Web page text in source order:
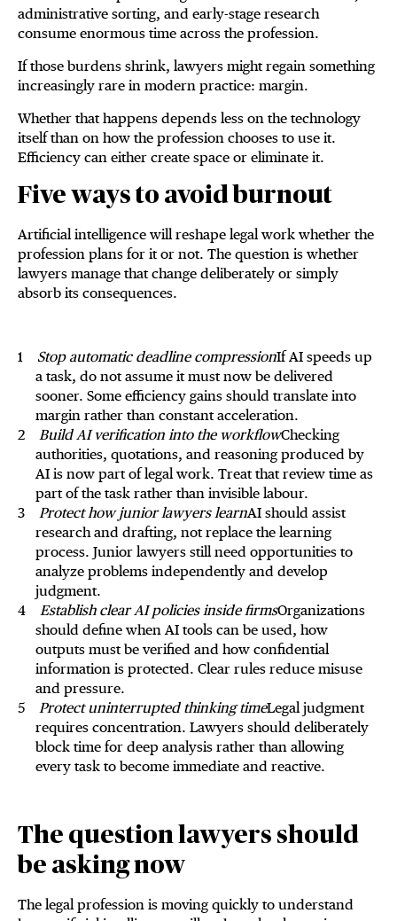
administrative sorting, and early-stage research
consume enormous time across the profession.
If those burdens shrink, lawyers might regain something
increasingly rare in modern practice: margin.
Whether that happens depends less on the technology
itself than on how the profession chooses to use it.
Efficiency can either create space or eliminate it.
Five ways to avoid burnout
Artificial intelligence will reshape legal work whether the
profession plans for it or not. The question is whether
lawyers manage that change deliberately or simply
absorb its consequences.
Stop automatic deadline compressionIf AI speeds up
a task, do not assume it must now be delivered
sooner. Some efficiency gains should translate into
margin rather than constant acceleration.
Build AI verification into the workflowChecking
authorities, quotations, and reasoning produced by
AI is now part of legal work. Treat that review time as
part of the task rather than invisible labour.
Protect how junior lawyers learnAI should assist
research and drafting, not replace the learning
process. Junior lawyers still need opportunities to
analyze problems independently and develop
judgment.
Establish clear AI policies inside firmsOrganizations
should define when AI tools can be used, how
outputs must be verified and how confidential
information is protected. Clear rules reduce misuse
and pressure.
Protect uninterrupted thinking timeLegal judgment
requires concentration. Lawyers should deliberately
block time for deep analysis rather than allowing
every task to become immediate and reactive.
The question lawyers should
be asking now
The legal profession is moving quickly to understand